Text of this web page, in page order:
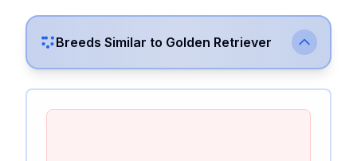
Breeds Similar to Golden Retriever